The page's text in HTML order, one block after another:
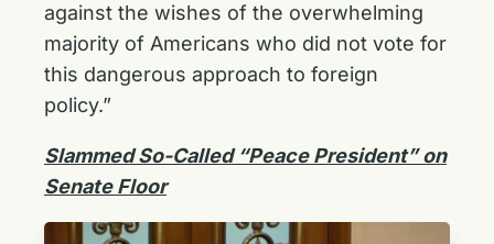
against the wishes of the overwhelming
majority of Americans who did not vote for
this dangerous approach to foreign
policy.”
Slammed So-Called “Peace President” on
Senate Floor